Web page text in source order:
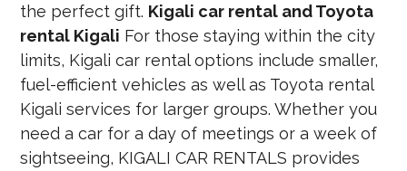
the perfect gift. Kigali car rental and Toyota
rental Kigali For those staying within the city
limits, Kigali car rental options include smaller,
fuel-efficient vehicles as well as Toyota rental
Kigali services for larger groups. Whether you
need a car for a day of meetings or a week of
sightseeing, KIGALI CAR RENTALS provides